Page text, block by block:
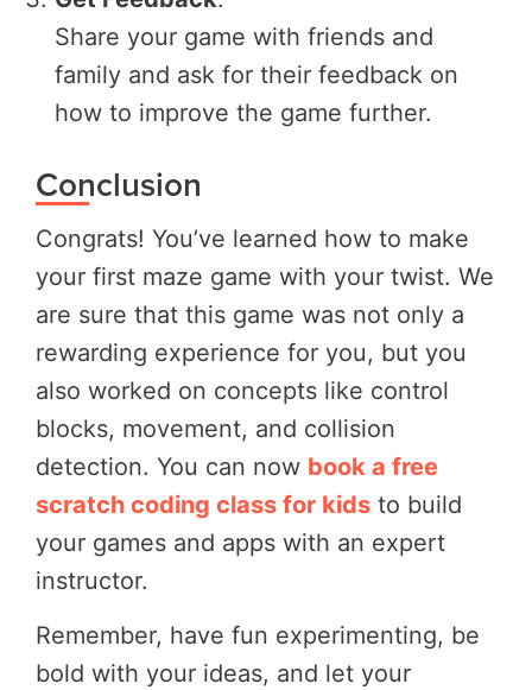
Share your game with friends and
family and ask for their feedback on
how to improve the game further.
Conclusion
Congrats! You’ve learned how to make
your first maze game with your twist. We
are sure that this game was not only a
rewarding experience for you, but you
also worked on concepts like control
blocks, movement, and collision
detection. You can now book a free
scratch coding class for kids to build
your games and apps with an expert
instructor.
Remember, have fun experimenting, be
bold with your ideas, and let your